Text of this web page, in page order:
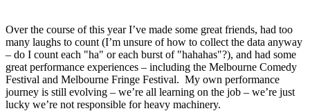
Over the course of this year I’ve made some great friends, had too
many laughs to count (I’m unsure of how to collect the data anyway
– do I count each "ha" or each burst of "hahahas"?), and had some
great performance experiences – including the Melbourne Comedy
Festival and Melbourne Fringe Festival. My own performance
journey is still evolving – we’re all learning on the job – we’re just
lucky we’re not responsible for heavy machinery.